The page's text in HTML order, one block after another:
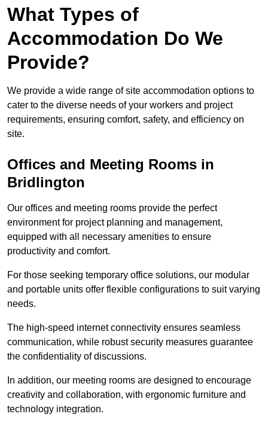
What Types of
Accommodation Do We
Provide?
We provide a wide range of site accommodation options to
cater to the diverse needs of your workers and project
requirements, ensuring comfort, safety, and efficiency on
site.
Offices and Meeting Rooms in
Bridlington
Our offices and meeting rooms provide the perfect
environment for project planning and management,
equipped with all necessary amenities to ensure
productivity and comfort.
For those seeking temporary office solutions, our modular
and portable units offer flexible configurations to suit varying
needs.
The high-speed internet connectivity ensures seamless
communication, while robust security measures guarantee
the confidentiality of discussions.
In addition, our meeting rooms are designed to encourage
creativity and collaboration, with ergonomic furniture and
technology integration.